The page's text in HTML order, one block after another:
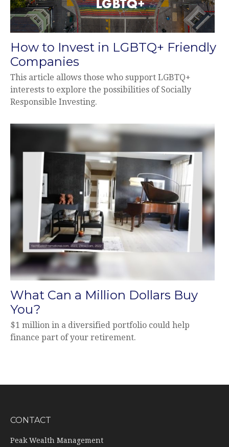
How to Invest in LGBTQ+ Friendly
Companies
This article allows those who support LGBTQ+
interests to explore the possibilities of Socially
Responsible Investing.
What Can a Million Dollars Buy
You?
$1 million in a diversified portfolio could help
finance part of your retirement.
CONTACT
Peak Wealth Management